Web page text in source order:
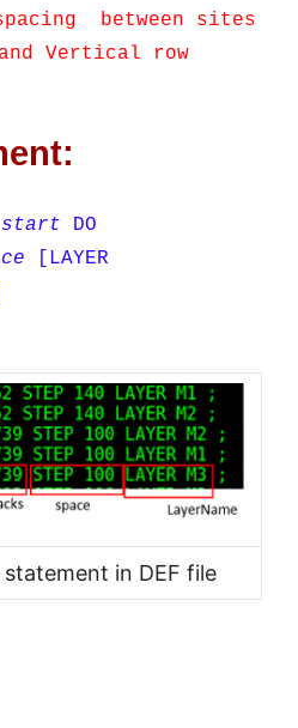
between sites
Vertical row
start DO
[LAYER
in DEF file